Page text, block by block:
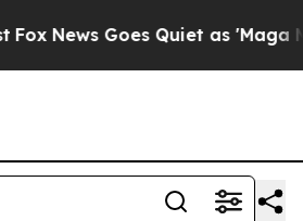
Goes Quiet as 'Maga